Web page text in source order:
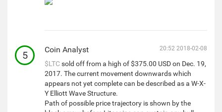
5 Coin Analyst 20:52 2018-02-08
$LTCsold off from a high of $375.00 USD on Dec. 19,
2017. The current movement downwards which
appears not yet complete can be described as a W-X-
Y Elliott Wave Structure.
Path of possible price trajectory is shown by the